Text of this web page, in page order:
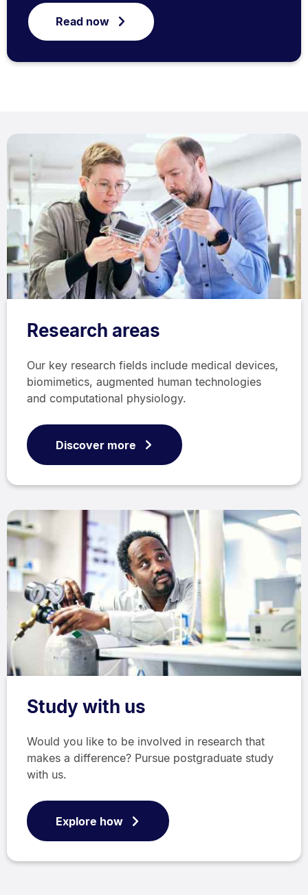
Read now
Research areas
Our key research fields include medical devices,
biomimetics, augmented human technologies
and computational physiology.
Discover more
Study with us
Would you like to be involved in research that
makes a difference? Pursue postgraduate study
with us.
Explore how